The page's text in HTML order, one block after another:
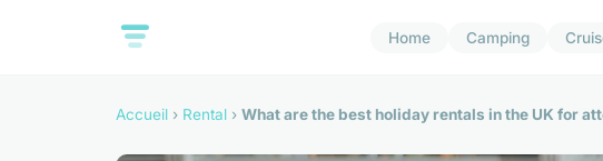
Home Camping
Accueil › Rental › What are the best holiday rentals in the UK for